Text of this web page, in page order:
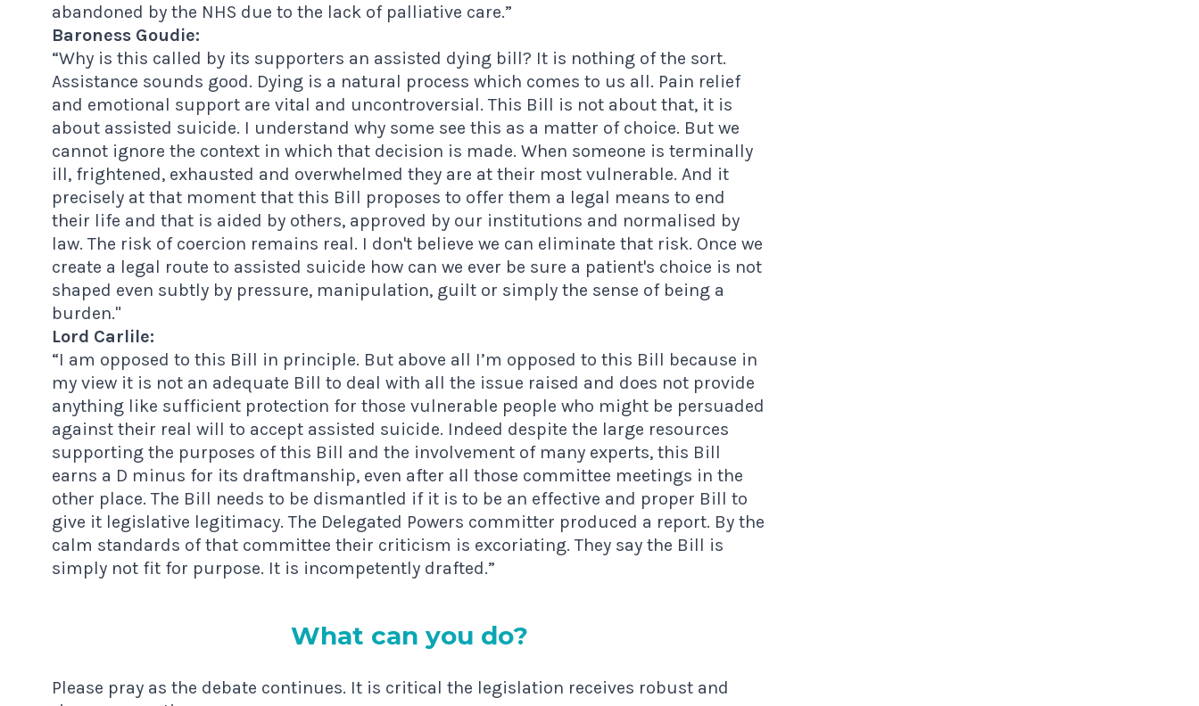
abandoned by the NHS due to the lack of palliative care.”
Baroness Goudie:
“Why is this called by its supporters an assisted dying bill? It is nothing of the sort.
Assistance sounds good. Dying is a natural process which comes to us all. Pain relief
and emotional support are vital and uncontroversial. This Bill is not about that, it is
about assisted suicide. I understand why some see this as a matter of choice. But we
cannot ignore the context in which that decision is made. When someone is terminally
ill, frightened, exhausted and overwhelmed they are at their most vulnerable. And it
precisely at that moment that this Bill proposes to offer them a legal means to end
their life and that is aided by others, approved by our institutions and normalised by
law. The risk of coercion remains real. I don't believe we can eliminate that risk. Once we
create a legal route to assisted suicide how can we ever be sure a patient's choice is not
shaped even subtly by pressure, manipulation, guilt or simply the sense of being a
burden."
Lord Carlile:
“I am opposed to this Bill in principle. But above all I’m opposed to this Bill because in
my view it is not an adequate Bill to deal with all the issue raised and does not provide
anything like sufficient protection for those vulnerable people who might be persuaded
against their real will to accept assisted suicide. Indeed despite the large resources
supporting the purposes of this Bill and the involvement of many experts, this Bill
earns a D minus for its draftmanship, even after all those committee meetings in the
other place. The Bill needs to be dismantled if it is to be an effective and proper Bill to
give it legislative legitimacy. The Delegated Powers committer produced a report. By the
calm standards of that committee their criticism is excoriating. They say the Bill is
simply not fit for purpose. It is incompetently drafted.”
What can you do?
Please pray as the debate continues. It is critical the legislation receives robust and